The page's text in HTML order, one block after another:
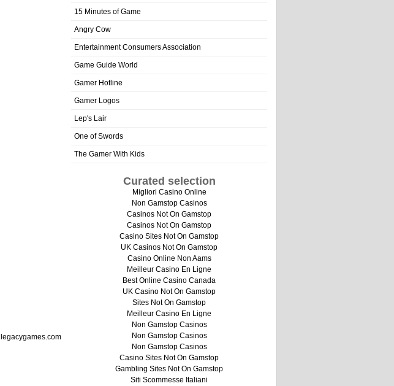
legacygames.com
15 Minutes of Game
Angry Cow
Entertainment Consumers Association
Game Guide World
Gamer Hotline
Gamer Logos
Lep's Lair
One of Swords
The Gamer With Kids
Curated selection
Migliori Casino Online
Non Gamstop Casinos
Casinos Not On Gamstop
Casinos Not On Gamstop
Casino Sites Not On Gamstop
UK Casinos Not On Gamstop
Casino Online Non Aams
Meilleur Casino En Ligne
Best Online Casino Canada
UK Casino Not On Gamstop
Sites Not On Gamstop
Meilleur Casino En Ligne
Non Gamstop Casinos
Non Gamstop Casinos
Non Gamstop Casinos
Casino Sites Not On Gamstop
Gambling Sites Not On Gamstop
Siti Scommesse Italiani